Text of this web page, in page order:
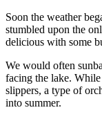
Soon the weather
stumbled upon the
delicious with some
We would often
facing the lake.
slippers, a type of
into summer.